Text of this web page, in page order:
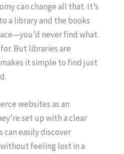
can change all that. It’s
a library and the books
never find what
But libraries are
it simple to find just
websites as an
set up with a clear
can easily discover
feeling lost in a